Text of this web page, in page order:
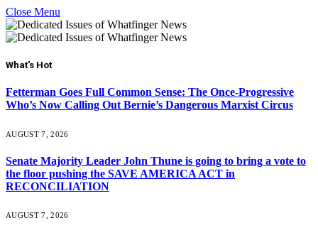
Close Menu
What's Hot
Fetterman Goes Full Common Sense: The Once-Progressive
Who’s Now Calling Out Bernie’s Dangerous Marxist Circus
AUGUST 7, 2026
Senate Majority Leader John Thune is going to bring a vote to
the floor pushing the SAVE AMERICA ACT in
RECONCILIATION
AUGUST 7, 2026